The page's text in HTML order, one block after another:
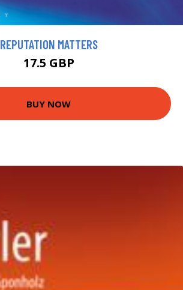
REPUTATION MATTERS
17.5 GBP
BUY NOW